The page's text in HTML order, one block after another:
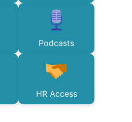
Podcasts
HR Access